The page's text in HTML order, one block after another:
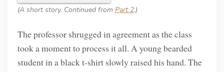
(A short story. Continued from Part 2.)
The professor shrugged in agreement as the class
took a moment to process it all. A young bearded
student in a black t-shirt slowly raised his hand. The